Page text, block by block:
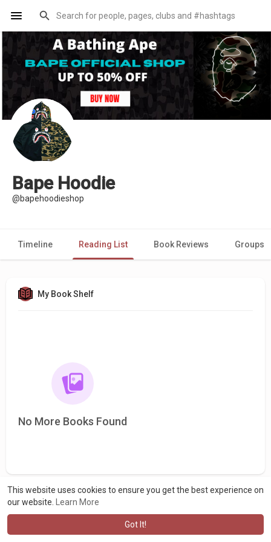
This website uses cookies to ensure you get the best experience on
our website.
Learn More
Got It!
Bape Hoodie
@bapehoodieshop
Timeline Reading List Book Reviews Groups
My Book Shelf
No More Books Found